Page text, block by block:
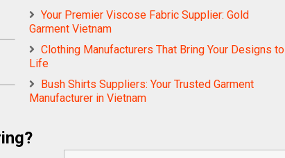
Your Premier Viscose Fabric Supplier: Gold
Garment Vietnam
Clothing Manufacturers That Bring Your Designs to
Life
Bush Shirts Suppliers: Your Trusted Garment
Manufacturer in Vietnam